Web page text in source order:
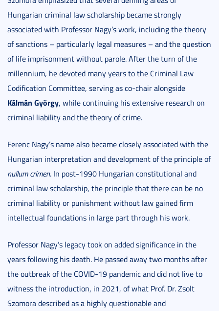
Hungarian criminal law scholarship became strongly
associated with Professor Nagy’s work, including the theory
of sanctions – particularly legal measures – and the question
of life imprisonment without parole. After the turn of the
millennium, he devoted many years to the Criminal Law
Codification Committee, serving as co-chair alongside
Kálmán György, while continuing his extensive research on
criminal liability and the theory of crime.
Ferenc Nagy’s name also became closely associated with the
Hungarian interpretation and development of the principle of
nullum crimen. In post-1990 Hungarian constitutional and
criminal law scholarship, the principle that there can be no
criminal liability or punishment without law gained firm
intellectual foundations in large part through his work.
Professor Nagy’s legacy took on added significance in the
years following his death. He passed away two months after
the outbreak of the COVID-19 pandemic and did not live to
witness the introduction, in 2021, of what Prof. Dr. Zsolt
Szomora described as a highly questionable and